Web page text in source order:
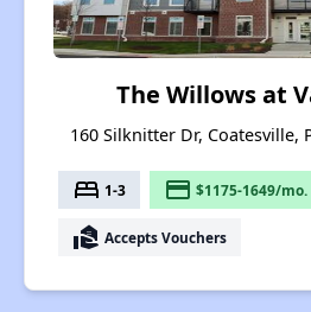
The Willows at
160 Silknitter Dr, Coatesville,
bed 1-3 payment $1175-1649/mo.
real_estate_agent Accepts Vouchers